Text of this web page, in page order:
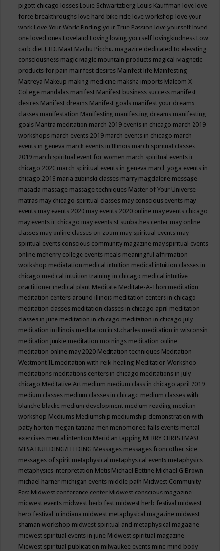
pigott chicago losses Louie Schwartzberg Louis Kauffman love love
force breakthroughs love hard bike ride love workshop love your
work Love Your Work: Finding your True Passion love yourself loved
one loved ones Loveland Loving loving yourself lovingkindness Low
carb diet LTD. Maat Machu Picchu. magazine dedicated to elevating
consciousness magic Magic mountain products magical Magnetic
products for pain mainfest desires Mainfest life Mainfesting
Maitreya Makeup making medicine maksha imports Malcom X
College mandalas manifest Manifest business success manifest
desires Manifest dreams Manifest goals manifest your dreams
classes manifestation Manifesting manifesting dreams manifesting
goals Mantra meditation march 2019 events in chicago march 2019
workshops march events 2019 march events in chicago march
events in geneva march events in Illinois march spiritual classes
2019 march spiritual event for women march spiritual events in
chicago 2020 march spiritual events in geneva march yoga events in
chicago 2019 maria zubinski classes marry magdalene message
masada massage massage techniques Master of Your Universe
matras may chicago spiritual classes may conscious events may
events may events 2020 may events 2020 online may events chicago
may events in chicago may events st sunbathes center may online
classes may online classes on zoom may spiritual events may
spiritual events conscious community magazine may spiritual events
online mchenry college events meals meaningful affirmation
workshop mediatation medical intuition medical intuition classes in
chicago medical intuition training in chicago medical intuitive
practitioner medical plant Meditate Meditate-A-Thon meditation
meditation centers around illinois meditation centers in chicago
meditation classes meditation classes in chicago april meditation
classes in june meditation in chicago meditation in chicago july
meditation in illinois meditation in st.charles meditation in wisconsin
meditation junkie meditation mornings meditation online
meditation online may 2020 Meditation techniques Meditation
Westmont IL meditation with reiki healing Meditation Workshop
meditations meditations centers in chicago meditations in july
chicago Meditative Art medium medium class in chicago april 2019
medium classes medium classes in chicago medium classes with
blanche blacke medium development medium reading medium
workshop Mediums Mediumship mediumship demonstration with
patty horton megan tatiana men menomonee falls events mental
exercises mental intention Meridian tapping MERRY CHRISTMAS!
MESA BUILDING/FEEDING Messages messages from other side
messages of spirit metaphysical metaphysical events metaphysics
metaphysics interpretation Metis Michael Bettine Michael G Brown
michael harner michigan events middle path Midwest Community
Fest Midwest conference center Midwest conscious magazine
midwest events midwest herb fest midwest herb festival midwest
herb festival in indiana midwest metaphysical magazine midwest
shaman workshop midwest spiritual and metaphysical magazine
midwest spiritual events in june Midwest spiritual magazine
Midwest spiritual publication milwaukee events mind mind body